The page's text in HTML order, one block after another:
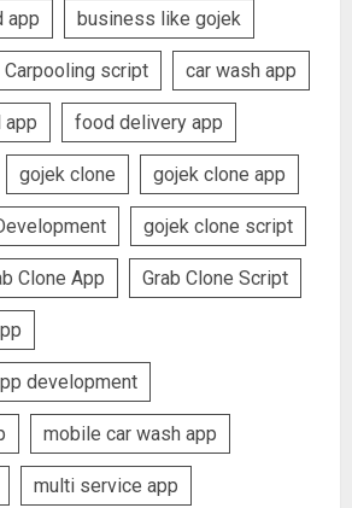
app business like gojek
Carpooling script car wash app
app food delivery app
gojek clone gojek clone app
gojek clone script
Clone App Grab Clone Script
development
mobile car wash app
multi service app